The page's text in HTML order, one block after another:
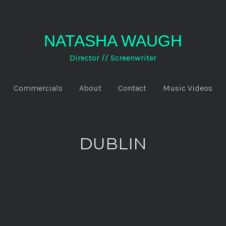
NATASHA WAUGH
Director // Screenwriter
Commercials About Contact Music Videos
DUBLIN